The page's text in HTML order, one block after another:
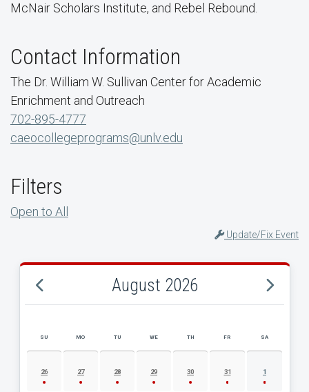
McNair Scholars Institute, and Rebel Rebound.
Contact Information
The Dr. William W. Sullivan Center for Academic
Enrichment and Outreach
702-895-4777
caeocollegeprograms@unlv.edu
Filters
Open to All
Update/Fix Event
August 2026
AUGUST 2026 EVENT CALENDAR
SU MO TU WE TH FR SA
26 27 28 29 30 31 1